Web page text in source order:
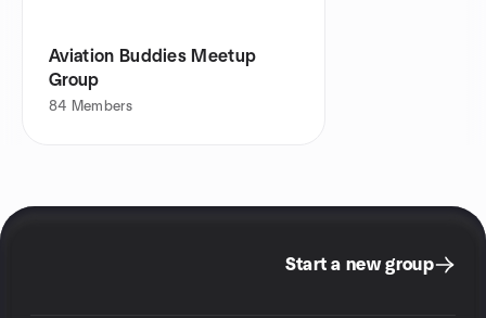
Aviation Buddies Meetup
Group
84 Members
Start a new group